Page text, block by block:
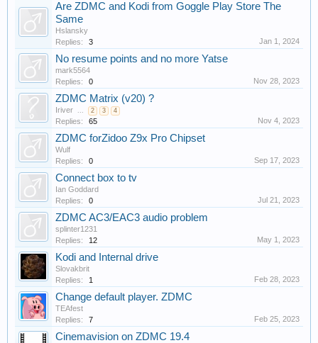
Are ZDMC and Kodi from Goggle Play Store The
Same
Hslansky
Replies:
3 Jan 1, 2024
No resume points and no more Yatse
mark5564
Replies:
0 Nov 28, 2023
ZDMC Matrix (v20) ?
Iriver ... 2 3 4
Replies: 65 Nov 4, 2023
ZDMC forZidoo Z9x Pro Chipset
Wulf
Replies:
0 Sep 17, 2023
Connect box to tv
Ian Goddard
Replies:
0 Jul 21, 2023
ZDMC AC3/EAC3 audio problem
splinter1231
Replies:
12 May 1, 2023
Kodi and Internal drive
Slovakbrit
Replies:
1 Feb 28, 2023
Change default player. ZDMC
TEAfest
Replies:
7 Feb 25, 2023
Cinemavision on ZDMC 19.4